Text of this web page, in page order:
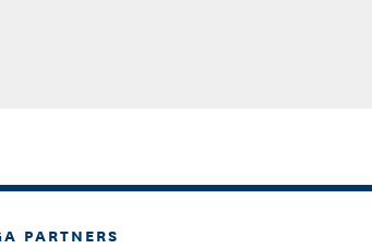
PARTNERS